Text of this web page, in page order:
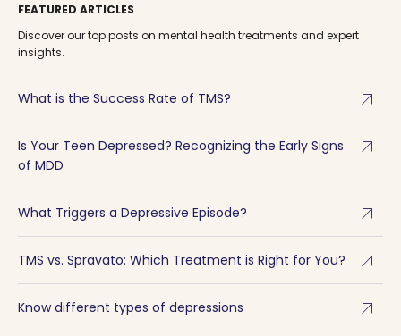
FEATURED ARTICLES
Discover our top posts on mental health treatments and expert
insights.
What is the Success Rate of TMS? arrow_outward
Is Your Teen Depressed? Recognizing the Early Signs
of MDD
arrow_outward
What Triggers a Depressive Episode? arrow_outward
TMS vs. Spravato: Which Treatment is Right for You? arrow_outward
Know different types of depressions arrow_outward